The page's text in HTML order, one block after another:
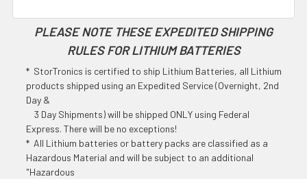
PLEASE NOTE THESE EXPEDITED SHIPPING
RULES FOR LITHIUM BATTERIES
* StorTronics is certified to ship Lithium Batteries, all Lithium
products shipped using an Expedited Service (Overnight, 2nd
Day &
3 Day Shipments) will be shipped ONLY using Federal
Express. There will be no exceptions!
* All Lithium batteries or battery packs are classified as a
Hazardous Material and will be subject to an additional
"Hazardous